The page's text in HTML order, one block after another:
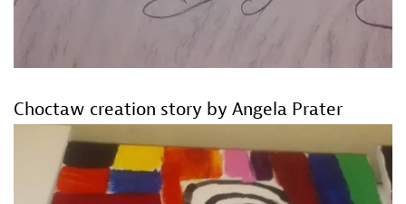
Choctaw creation story by Angela Prater